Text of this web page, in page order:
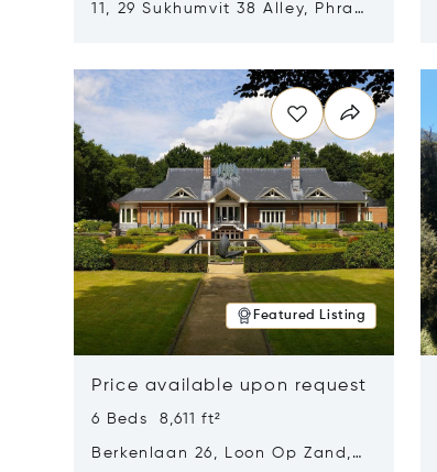
11, 29 Sukhumvit 38 Alley, Phra
Featured Listing
Price available upon request
6 Beds 8,611 ft²
Berkenlaan 26, Loon Op Zand,